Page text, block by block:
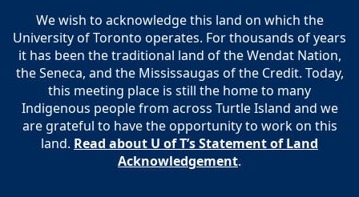
We wish to acknowledge this land on which the
University of Toronto operates. For thousands of years
it has been the traditional land of the Wendat Nation,
the Seneca, and the Mississaugas of the Credit. Today,
this meeting place is still the home to many
Indigenous people from across Turtle Island and we
are grateful to have the opportunity to work on this
land. Read about U of T’s Statement of Land
Acknowledgement.